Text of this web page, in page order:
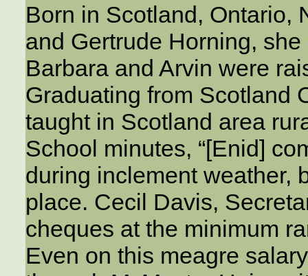
Born in Scotland, Ontario,
and Gertrude Horning,
Barbara and Arvin were
Graduating from Scotland
taught in Scotland area
School minutes, “[Enid]
during inclement weather,
place. Cecil Davis,
cheques at the minimum
Even on this meagre